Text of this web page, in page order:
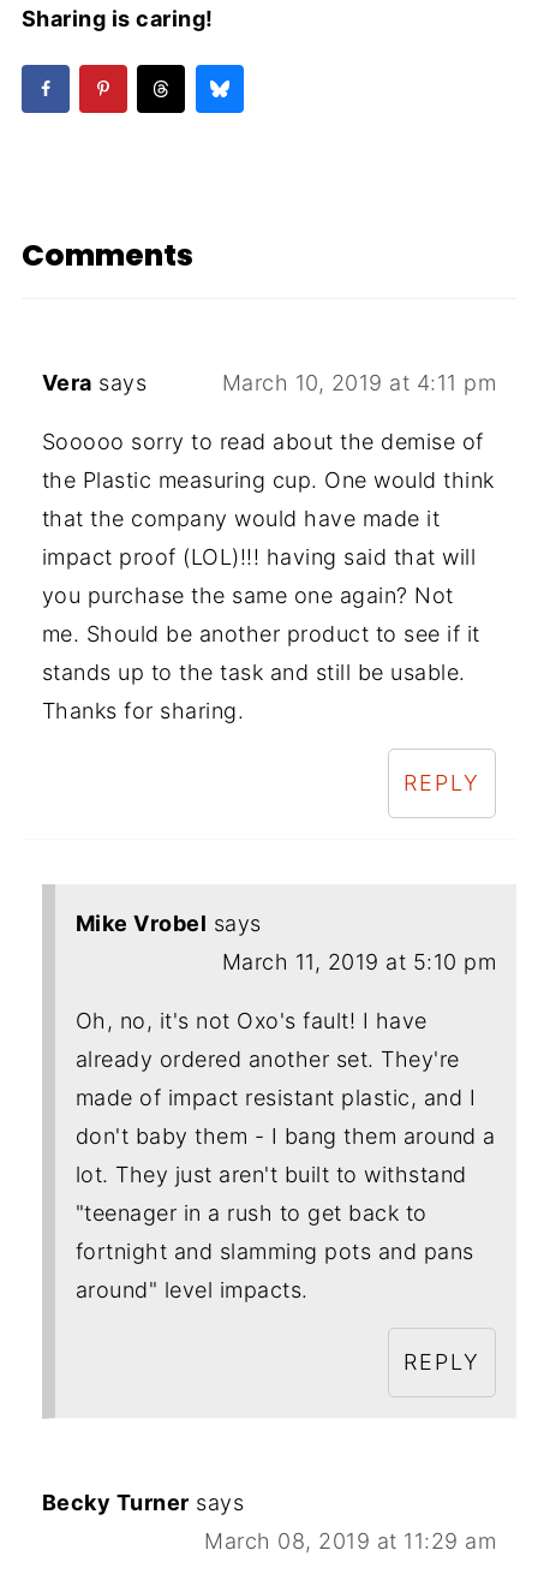
Sharing is caring!
Comments
Vera says March 10, 2019 at 4:11 pm
Sooooo sorry to read about the demise of
the Plastic measuring cup. One would think
that the company would have made it
impact proof (LOL)!!! having said that will
you purchase the same one again? Not
me. Should be another product to see if it
stands up to the task and still be usable.
Thanks for sharing.
REPLY
Mike Vrobel says
March 11, 2019 at 5:10 pm
Oh, no, it's not Oxo's fault! I have
already ordered another set. They're
made of impact resistant plastic, and I
don't baby them - I bang them around a
lot. They just aren't built to withstand
"teenager in a rush to get back to
fortnight and slamming pots and pans
around" level impacts.
REPLY
Becky Turner says
March 08, 2019 at 11:29 am